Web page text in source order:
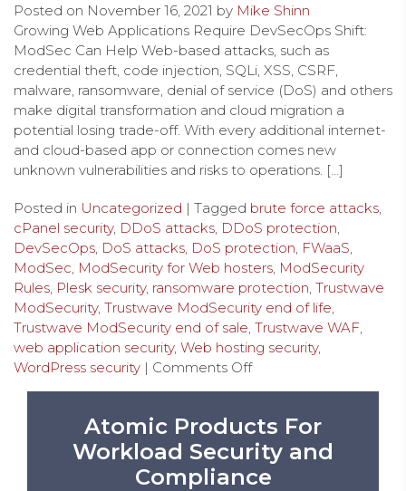
Posted on November 16, 2021 by Mike Shinn
Growing Web Applications Require DevSecOps Shift:
ModSec Can Help Web-based attacks, such as
credential theft, code injection, SQLi, XSS, CSRF,
malware, ransomware, denial of service (DoS) and others
make digital transformation and cloud migration a
potential losing trade-off. With every additional internet-
and cloud-based app or connection comes new
unknown vulnerabilities and risks to operations. […]
Posted in Uncategorized | Tagged brute force attacks
cPanel security, DDoS attacks DDoS protection
DevSecOps DoS attacks DoS protection FWaaS
ModSec ModSecurity for Web hosters ModSecurity
Rules Plesk security, ransomware protection Trustwave
ModSecurity, Trustwave ModSecurity end of life
Trustwave ModSecurity end of sale Trustwave WAF
web application security, Web hosting security,
WordPress security | Comments Off
Atomic Products For
Workload Security and
Compliance